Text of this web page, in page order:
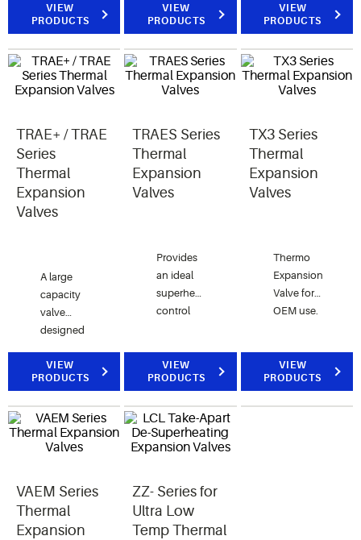
and
commercial
Take-
Apart
construction
serviceability
with
replaceable
parts.
VIEW
PRODUCTS
with
adjustable
and
replaceable,
interchangeable
VIEW
PRODUCTS
air
conditioning,
pump,
and
chiller
VIEW
PRODUCTS
TRAE+ / TRAE
Series
Thermal
Expansion
Valves
A large
capacity
valve
designed
refrigeration,
air
heat
pump,
and
applications.
VIEW
PRODUCTS
TRAES Series
Thermal
Expansion
Valves
Provides
an ideal
superheat
control
small-
medium
chillers,
heat
pumps,
heating
applications.
VIEW
PRODUCTS
TX3 Series
Thermal
Expansion
Valves
Thermo
Expansion
Valve for
OEM use.
VIEW
PRODUCTS
VAEM Series
Thermal
Expansion
ZZ- Series for
Ultra Low
Temp Thermal